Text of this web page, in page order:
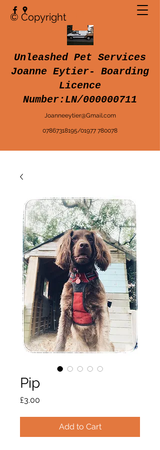
Unleashed Pet Services
Joanne Eytier- Boarding
Licence
Number:LN/000000711
Joanneeytier@Gmail.com
07867318195/01977 780078
© Copyright
Pip
£3.00
Add to Cart